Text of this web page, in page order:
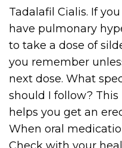
Tadalafil Cialis. If
have pulmonary
to take a dose of
you remember
next dose. What
should I follow?
helps you get an
When oral